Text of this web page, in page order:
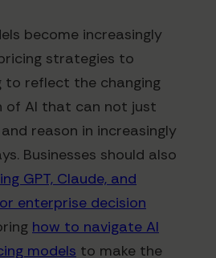
become increasingly
strategies to
to reflect the changing
of AI that can not just
reason in increasingly
Businesses should also
GPT, Claude, and
enterprise decision
how to navigate AI
models to make the